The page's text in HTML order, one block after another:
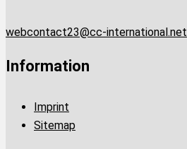
webcontact23@cc-international.net
Information
Imprint
Sitemap